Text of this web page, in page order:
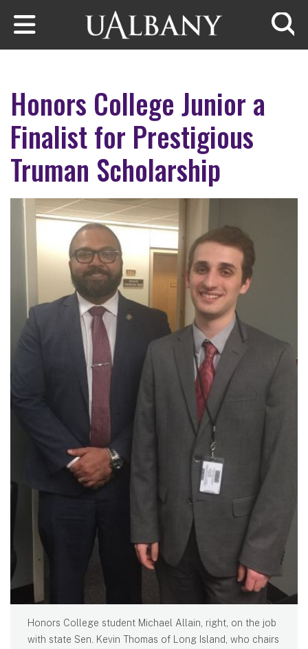
Skip to main content
Honors College Junior a
Finalist for Prestigious
Truman Scholarship
Honors College student Michael Allain, right, on the job
with state Sen. Kevin Thomas of Long Island, who chairs